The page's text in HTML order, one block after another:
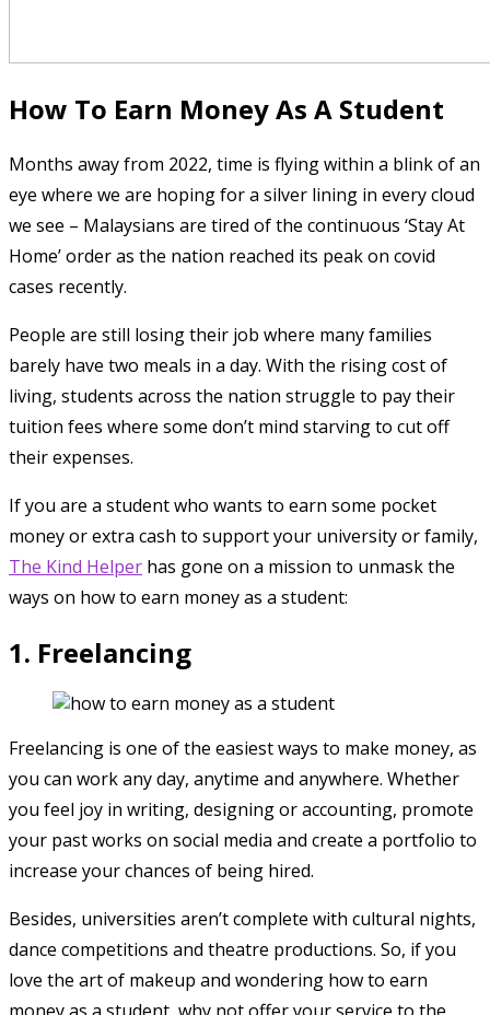
How To Earn Money As A Student
Months away from 2022, time is flying within a blink of an
eye where we are hoping for a silver lining in every cloud
we see – Malaysians are tired of the continuous ‘Stay At
Home’ order as the nation reached its peak on covid
cases recently.
People are still losing their job where many families
barely have two meals in a day. With the rising cost of
living, students across the nation struggle to pay their
tuition fees where some don’t mind starving to cut off
their expenses.
If you are a student who wants to earn some pocket
money or extra cash to support your university or family,
The Kind Helper has gone on a mission to unmask the
ways on how to earn money as a student:
1. Freelancing
Freelancing is one of the easiest ways to make money, as
you can work any day, anytime and anywhere. Whether
you feel joy in writing, designing or accounting, promote
your past works on social media and create a portfolio to
increase your chances of being hired.
Besides, universities aren’t complete with cultural nights,
dance competitions and theatre productions. So, if you
love the art of makeup and wondering how to earn